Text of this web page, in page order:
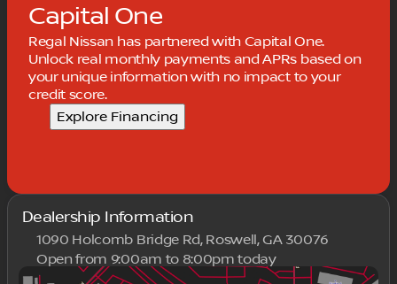
Capital One
Regal Nissan has partnered with Capital One.
Unlock real monthly payments and APRs based on
your unique information with no impact to your
credit score.
Explore Financing
Dealership Information
1090 Holcomb Bridge Rd, Roswell, GA 30076
Open from 9:00am to 8:00pm today
Sunday
Closed